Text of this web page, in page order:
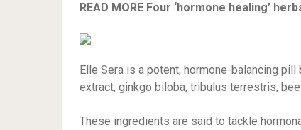
READ MORE Four ‘hormone healing’
Elle Sera is a potent, hormone-balancing
extract, ginkgo biloba, tribulus terrestris,
These ingredients are said to tackle